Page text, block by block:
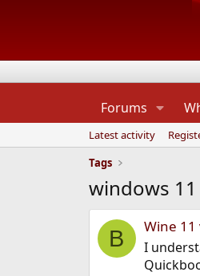
Forums
Latest activity
Tags
windows 11
B Wine
I